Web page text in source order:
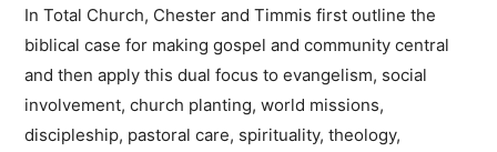
In Total Church, Chester and Timmis first outline the
biblical case for making gospel and community central
and then apply this dual focus to evangelism, social
involvement, church planting, world missions,
discipleship, pastoral care, spirituality, theology,